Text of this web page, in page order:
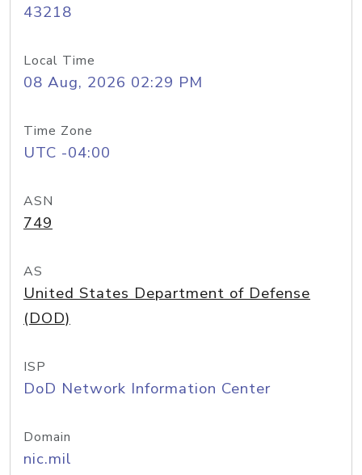
43218
Local Time
08 Aug, 2026 02:29 PM
Time Zone
UTC -04:00
ASN
749
AS
United States Department of Defense
(DOD)
ISP
DoD Network Information Center
Domain
nic.mil